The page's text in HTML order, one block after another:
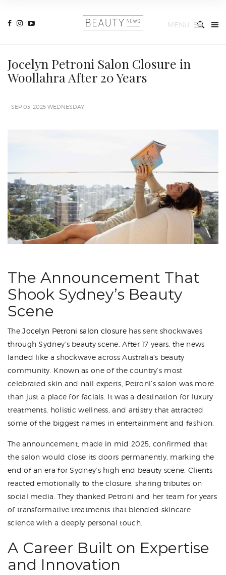
MENU
Jocelyn Petroni Salon Closure in
Woollahra After 20 Years
- SEP 03, 2025 WEDNESDAY
The Announcement That
Shook Sydney’s Beauty
Scene
TheJocelyn Petroni salon closurehas sent shockwaves
through Sydney’s beauty scene. After 17 years, the news
landed like a shockwave across Australia’s beauty
community. Known as one of the country’s most
celebrated skin and nail experts, Petroni’s salon was more
than just a place for facials. It was a destination for luxury
treatments, holistic wellness, and artistry that attracted
some of the biggest names in entertainment and fashion.
The announcement, made in mid 2025, confirmed that
the salon would close its doors permanently, marking the
end of an era for Sydney’s high end beauty scene. Clients
reacted emotionally to the closure, sharing tributes on
social media. They thanked Petroni and her team for years
of transformative treatments that blended skincare
science with a deeply personal touch.
A Career Built on Expertise
and Innovation